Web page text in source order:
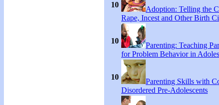
10
Adoption: Telling the
Rape, Incest and Other Birth
10
Parenting: Teaching
for Problem Behavior in
10
Parenting Skills with
Disordered Pre-Adolescents